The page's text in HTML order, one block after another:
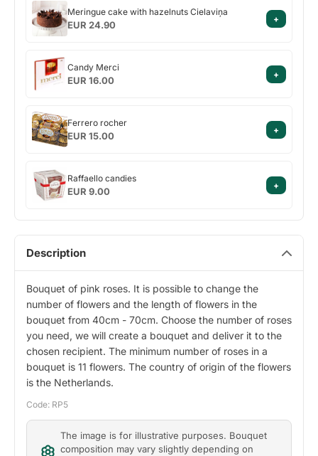
Meringue
cake
with
Cielaviņa
Meringue cake with hazelnuts Cielaviņa
EUR 24.90
+
Candy
Merci
Candy Merci
EUR 16.00
+
Ferrero
rocher
Ferrero rocher
EUR 15.00
+
Raffaello
candies
Raffaello candies
EUR 9.00
+
Description
Bouquet of pink roses. It is possible to change the
number of flowers and the length of flowers in the
bouquet from 40cm - 70cm. Choose the number of roses
you need, we will create a bouquet and deliver it to the
chosen recipient. The minimum number of roses in a
bouquet is 11 flowers. The country of origin of the flowers
is the Netherlands.
Code: RP5
The image is for illustrative purposes. Bouquet
composition may vary slightly depending on